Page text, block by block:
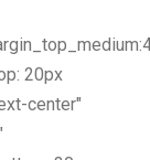
20px
center"